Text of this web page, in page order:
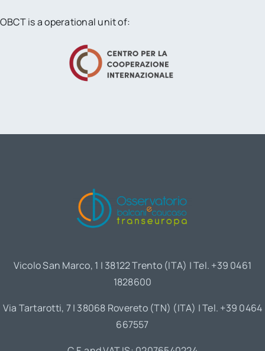
OBCT is a operational unit of:
Vicolo San Marco, 1 | 38122 Trento (ITA) | Tel. +39 0461
1828600
Via Tartarotti, 7 | 38068 Rovereto (TN) (ITA) | Tel. +39 0464
667557